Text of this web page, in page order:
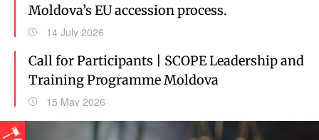
Moldova’s EU accession process.
14 July 2026
Call for Participants | SCOPE Leadership and
Training Programme Moldova
15 May 2026